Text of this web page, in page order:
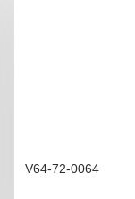
V64-72-0064